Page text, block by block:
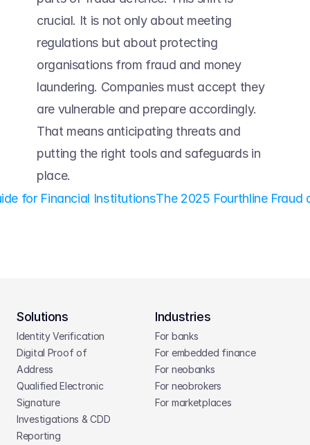
crucial. It is not only about meeting
regulations but about protecting
organisations from fraud and money
laundering. Companies must accept they
are vulnerable and prepare accordingly.
That means anticipating threats and
putting the right tools and safeguards in
place.
for Financial InstitutionsThe 2025 Fourthline Fraud
Solutions
Identity Verification
Digital Proof of
Address
Qualified Electronic
Signature
Investigations & CDD
Reporting
Industries
For banks
For embedded finance
For neobanks
For neobrokers
For marketplaces